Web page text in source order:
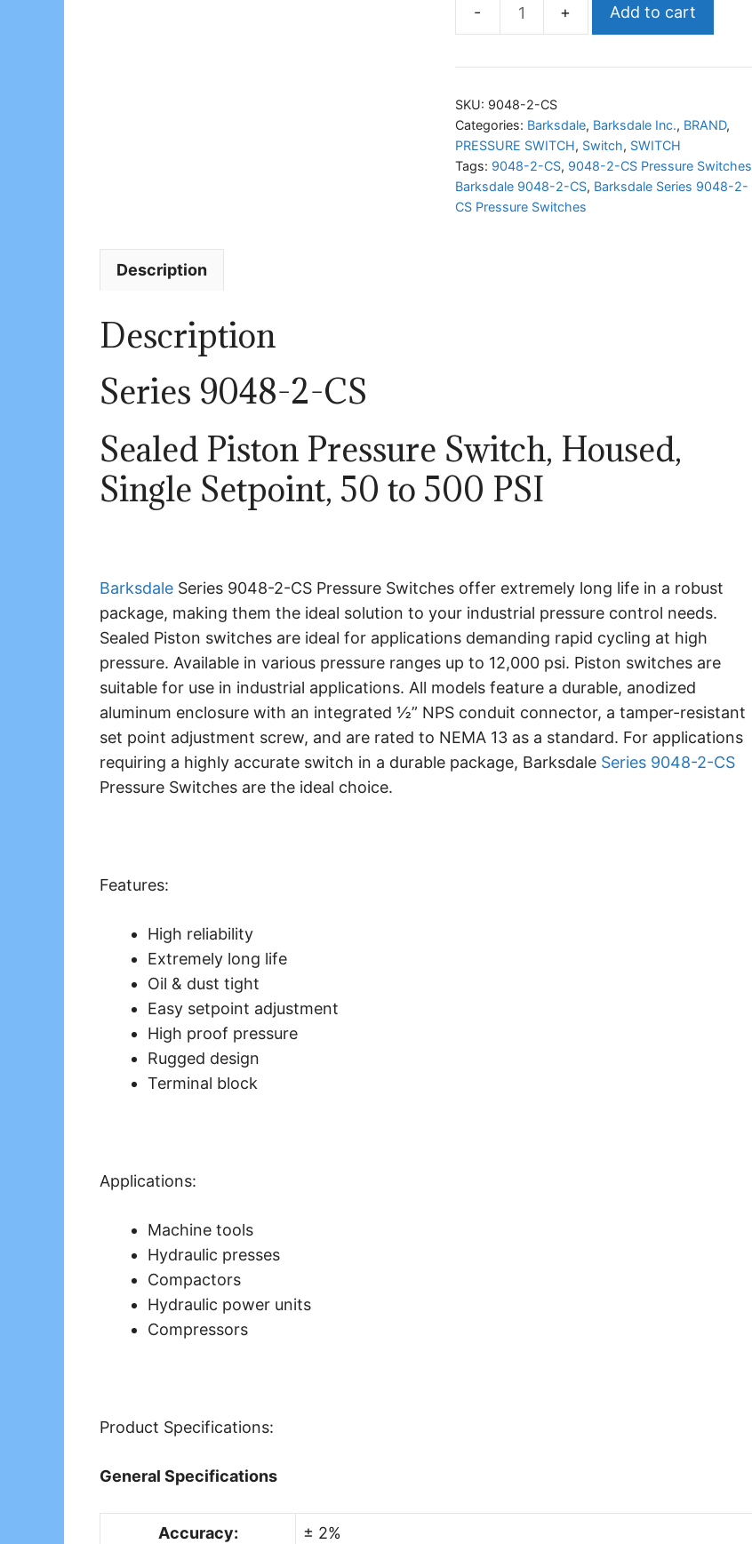
Barksdale
9048-
2-
CS
Pressure
Switches
quantity
Add to cart
SKU: 9048-2-CS
Categories: Barksdale, Barksdale Inc., BRAND,
PRESSURE SWITCH, Switch, SWITCH
Tags: 9048-2-CS, 9048-2-CS Pressure Switches
Barksdale 9048-2-CS, Barksdale Series 9048-2-
CS Pressure Switches
Description
Description
Series 9048-2-CS
Sealed Piston Pressure Switch, Housed,
Single Setpoint, 50 to 500 PSI
Barksdale Series 9048-2-CS Pressure Switches offer extremely long life in a robust
package, making them the ideal solution to your industrial pressure control needs.
Sealed Piston switches are ideal for applications demanding rapid cycling at high
pressure. Available in various pressure ranges up to 12,000 psi. Piston switches are
suitable for use in industrial applications. All models feature a durable, anodized
aluminum enclosure with an integrated ½” NPS conduit connector, a tamper-resistant
set point adjustment screw, and are rated to NEMA 13 as a standard. For applications
requiring a highly accurate switch in a durable package, Barksdale Series 9048-2-CS
Pressure Switches are the ideal choice.
Features:
High reliability
Extremely long life
Oil & dust tight
Easy setpoint adjustment
High proof pressure
Rugged design
Terminal block
Applications:
Machine tools
Hydraulic presses
Compactors
Hydraulic power units
Compressors
Product Specifications:
General Specifications
Accuracy: ± 2%